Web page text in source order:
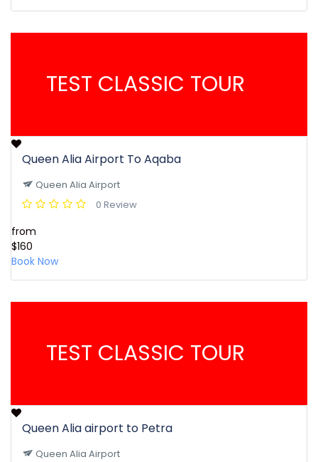
TEST CLASSIC TOUR
Queen Alia Airport To Aqaba
Queen Alia Airport
0 Review
from
$160
Book Now
TEST CLASSIC TOUR
Queen Alia airport to Petra
Queen Alia Airport